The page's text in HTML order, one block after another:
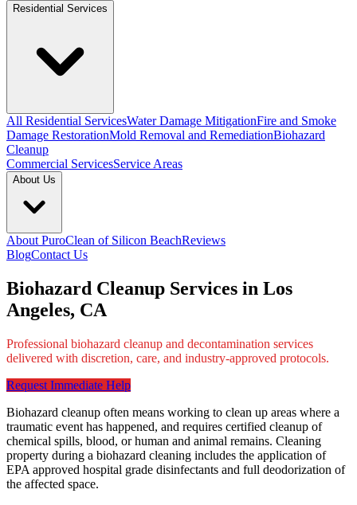
Residential Services
All Residential ServicesWater Damage MitigationFire and Smoke
Damage RestorationMold Removal and RemediationBiohazard
Cleanup
Commercial ServicesService Areas
About Us
About PuroClean of Silicon BeachReviews
BlogContact Us
Biohazard Cleanup Services in Los
Angeles, CA
Professional biohazard cleanup and decontamination services
delivered with discretion, care, and industry-approved protocols.
Request Immediate Help
Biohazard cleanup often means working to clean up areas where a
traumatic event has happened, and requires certified cleanup of
chemical spills, blood, or human and animal remains. Cleaning
property during a biohazard cleaning includes the application of
EPA approved hospital grade disinfectants and full deodorization of
the affected space.